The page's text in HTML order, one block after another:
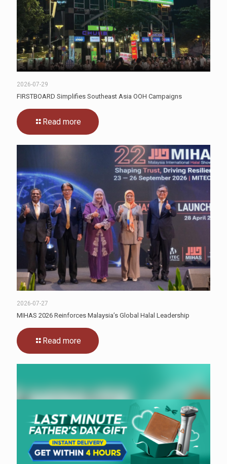
2026-07-29
FIRSTBOARD Simplifies Southeast Asia OOH Campaigns
Read more
2026-07-27
MIHAS 2026 Reinforces Malaysia’s Global Halal Leadership
Read more